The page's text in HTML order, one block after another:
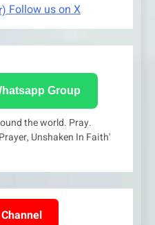
Follow us on X
Group
the world. Pray.
Unshaken In Faith'